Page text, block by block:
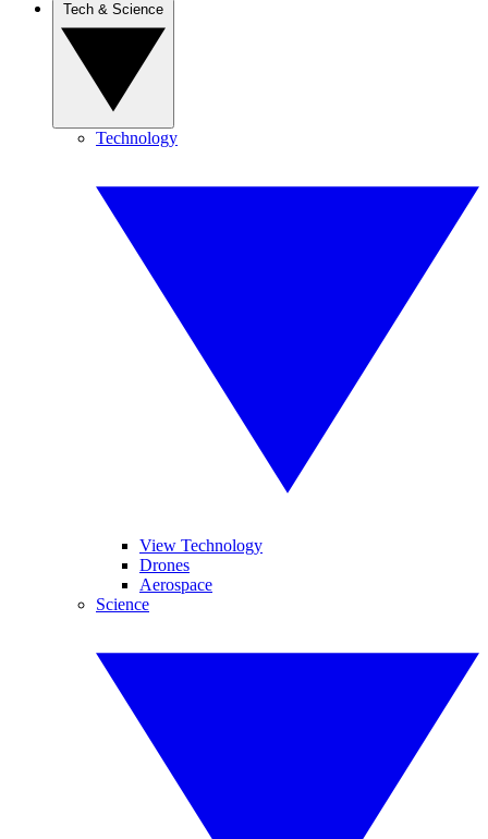
Technology
View Technology
Drones
Aerospace
Science